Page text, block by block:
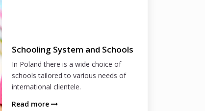
Schooling System and Schools
In Poland there is a wide choice of
schools tailored to various needs of
international clientele.
Read more